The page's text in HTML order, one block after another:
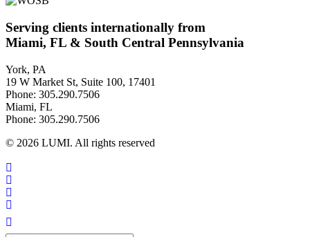
Serving clients internationally from
Miami, FL & South Central Pennsylvania
York, PA
19 W Market St, Suite 100, 17401
Phone: 305.290.7506
Miami, FL
Phone: 305.290.7506
© 2026 LUMI. All rights reserved